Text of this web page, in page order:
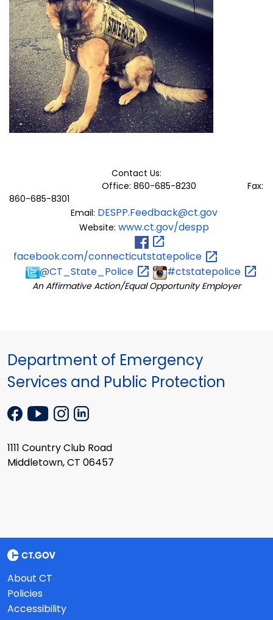
Contact Us:
Office: 860-685-8230 Fax:
860-685-8301
Email: DESPP.Feedback@ct.gov
Website: www.ct.gov/despp
facebook.com/connecticutstatepolice
@CT_State_Police
#ctstatepolice
An Affirmative Action/Equal Opportunity Employer
Department of Emergency
Services and Public Protection
1111 Country Club Road
Middletown, CT 06457
About CT
Policies
Accessibility